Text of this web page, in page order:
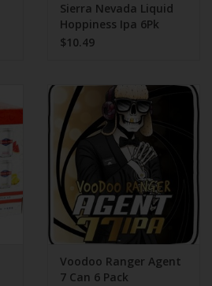
Sierra Nevada Liquid
Hoppiness Ipa 6Pk
$10.49
Voodoo Ranger Agent
7 Can 6 Pack